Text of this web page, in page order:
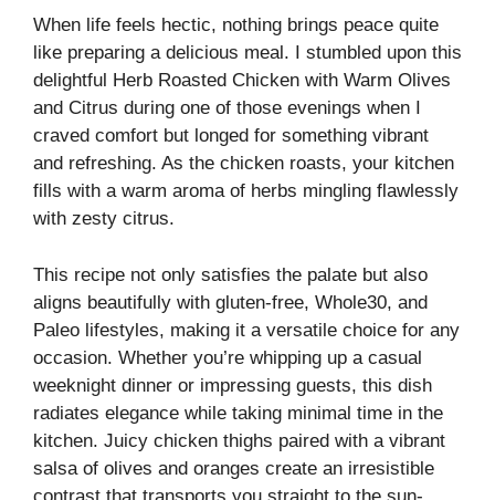
When life feels hectic, nothing brings peace quite
like preparing a delicious meal. I stumbled upon this
delightful Herb Roasted Chicken with Warm Olives
and Citrus during one of those evenings when I
craved comfort but longed for something vibrant
and refreshing. As the chicken roasts, your kitchen
fills with a warm aroma of herbs mingling flawlessly
with zesty citrus.
This recipe not only satisfies the palate but also
aligns beautifully with gluten-free, Whole30, and
Paleo lifestyles, making it a versatile choice for any
occasion. Whether you’re whipping up a casual
weeknight dinner or impressing guests, this dish
radiates elegance while taking minimal time in the
kitchen. Juicy chicken thighs paired with a vibrant
salsa of olives and oranges create an irresistible